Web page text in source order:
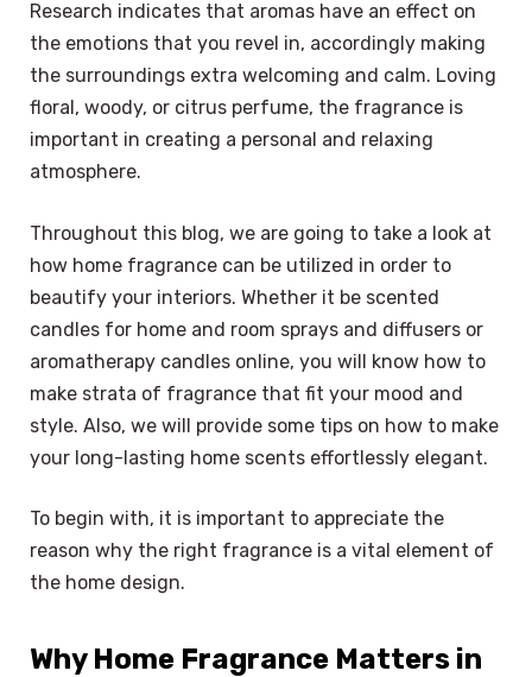
Research indicates that aromas have an effect on
the emotions that you revel in, accordingly making
the surroundings extra welcoming and calm. Loving
floral, woody, or citrus perfume, the fragrance is
important in creating a personal and relaxing
atmosphere.
Throughout this blog, we are going to take a look at
how home fragrance can be utilized in order to
beautify your interiors. Whether it be scented
candles for home and room sprays and diffusers or
aromatherapy candles online, you will know how to
make strata of fragrance that fit your mood and
style. Also, we will provide some tips on how to make
your long-lasting home scents effortlessly elegant.
To begin with, it is important to appreciate the
reason why the right fragrance is a vital element of
the home design.
Why Home Fragrance Matters in